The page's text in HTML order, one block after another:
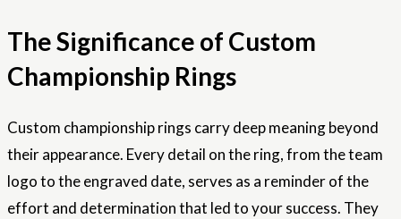
The Significance of Custom
Championship Rings
Custom championship rings carry deep meaning beyond
their appearance. Every detail on the ring, from the team
logo to the engraved date, serves as a reminder of the
effort and determination that led to your success. They